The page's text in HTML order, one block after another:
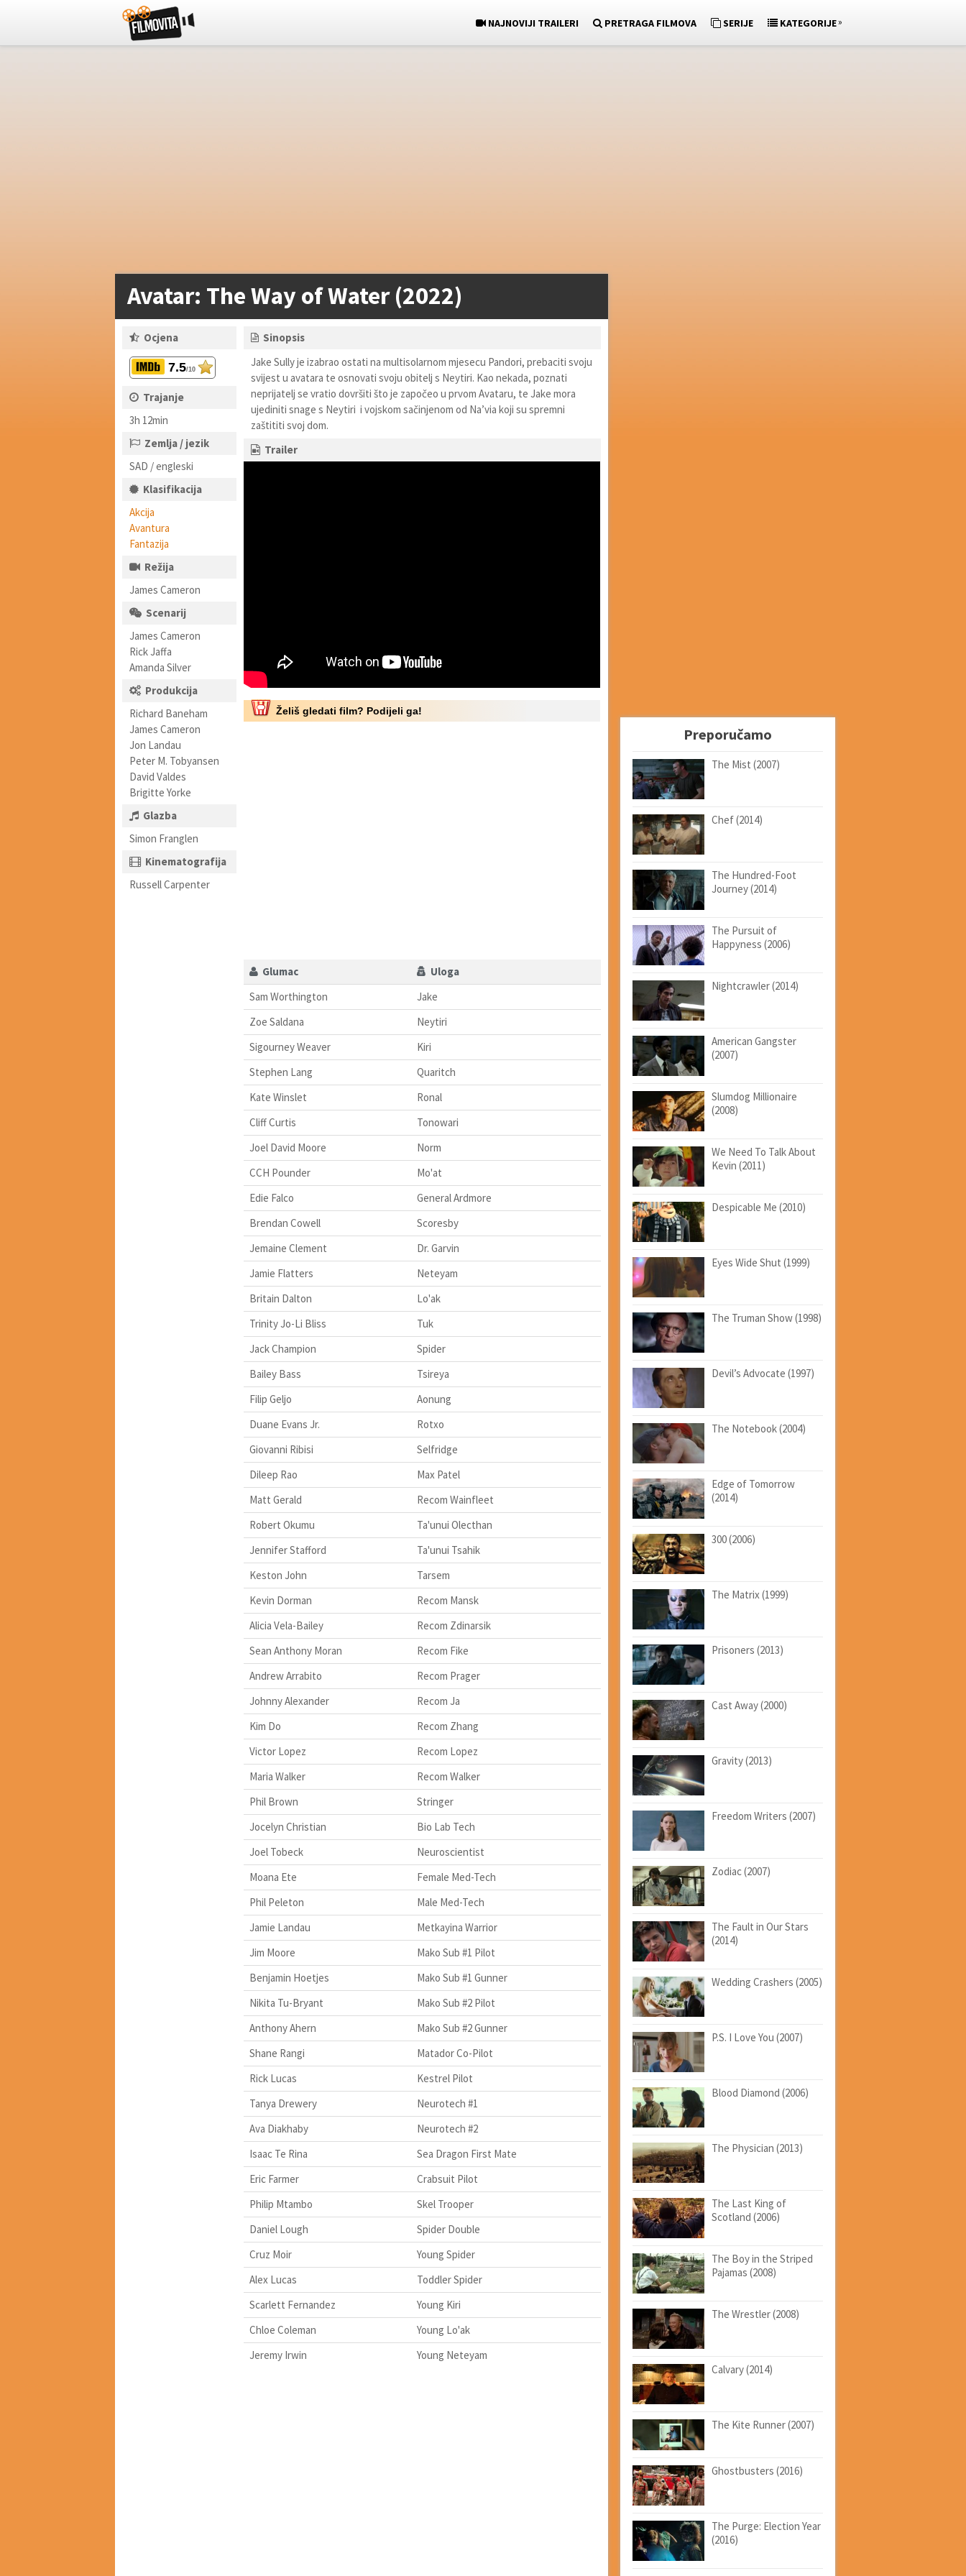
NAJNOVIJI TRAILERI PRETRAGA FILMOVA SERIJE KATEGORIJE»
Avatar: The Way of Water (2022)
Ocjena
7.5/10
Trajanje
3h 12min
Zemlja / jezik
SAD / engleski
Klasifikacija
Akcija
Avantura
Fantazija
Režija
James Cameron
Scenarij
James Cameron
Rick Jaffa
Amanda Silver
Produkcija
Richard Baneham
James Cameron
Jon Landau
Peter M. Tobyansen
David Valdes
Brigitte Yorke
Glazba
Simon Franglen
Kinematografija
Russell Carpenter
Sinopsis
Jake Sully je izabrao ostati na multisolarnom mjesecu Pandori, prebaciti svoju
svijest u avatara te osnovati svoju obitelj s Neytiri. Kao nekada, poznati
neprijatelj se vratio dovršiti što je započeo u prvom Avataru, te Jake mora
ujediniti snage s Neytiri i vojskom sačinjenom od Na’via koji su spremni
zaštititi svoj dom.
Trailer
Želiš gledati film? Podijeli ga!
Glumac
Uloga
Sam Worthington
Jake
Zoe Saldana
Neytiri
Sigourney Weaver
Kiri
Stephen Lang
Quaritch
Kate Winslet
Ronal
Cliff Curtis
Tonowari
Joel David Moore
Norm
CCH Pounder
Mo'at
Edie Falco
General Ardmore
Brendan Cowell
Scoresby
Jemaine Clement
Dr. Garvin
Jamie Flatters
Neteyam
Britain Dalton
Lo'ak
Trinity Jo-Li Bliss
Tuk
Jack Champion
Spider
Bailey Bass
Tsireya
Filip Geljo
Aonung
Duane Evans Jr.
Rotxo
Giovanni Ribisi
Selfridge
Dileep Rao
Max Patel
Matt Gerald
Recom Wainfleet
Robert Okumu
Ta'unui Olecthan
Jennifer Stafford
Ta'unui Tsahik
Keston John
Tarsem
Kevin Dorman
Recom Mansk
Alicia Vela-Bailey
Recom Zdinarsik
Sean Anthony Moran
Recom Fike
Andrew Arrabito
Recom Prager
Johnny Alexander
Recom Ja
Kim Do
Recom Zhang
Victor Lopez
Recom Lopez
Maria Walker
Recom Walker
Phil Brown
Stringer
Jocelyn Christian
Bio Lab Tech
Joel Tobeck
Neuroscientist
Moana Ete
Female Med-Tech
Phil Peleton
Male Med-Tech
Jamie Landau
Metkayina Warrior
Jim Moore
Mako Sub #1 Pilot
Benjamin Hoetjes
Mako Sub #1 Gunner
Nikita Tu-Bryant
Mako Sub #2 Pilot
Anthony Ahern
Mako Sub #2 Gunner
Shane Rangi
Matador Co-Pilot
Rick Lucas
Kestrel Pilot
Tanya Drewery
Neurotech #1
Ava Diakhaby
Neurotech #2
Isaac Te Rina
Sea Dragon First Mate
Eric Farmer
Crabsuit Pilot
Philip Mtambo
Skel Trooper
Daniel Lough
Spider Double
Cruz Moir
Young Spider
Alex Lucas
Toddler Spider
Scarlett Fernandez
Young Kiri
Chloe Coleman
Young Lo'ak
Jeremy Irwin
Young Neteyam
Preporučamo
The Mist (2007)
Chef (2014)
The Hundred-Foot
Journey (2014)
The Pursuit of
Happyness (2006)
Nightcrawler (2014)
American Gangster
(2007)
Slumdog Millionaire
(2008)
We Need To Talk About
Kevin (2011)
Despicable Me (2010)
Eyes Wide Shut (1999)
The Truman Show (1998)
Devil’s Advocate (1997)
The Notebook (2004)
Edge of Tomorrow
(2014)
300 (2006)
The Matrix (1999)
Prisoners (2013)
Cast Away (2000)
Gravity (2013)
Freedom Writers (2007)
Zodiac (2007)
The Fault in Our Stars
(2014)
Wedding Crashers (2005)
P.S. I Love You (2007)
Blood Diamond (2006)
The Physician (2013)
The Last King of
Scotland (2006)
The Boy in the Striped
Pajamas (2008)
The Wrestler (2008)
Calvary (2014)
The Kite Runner (2007)
Ghostbusters (2016)
The Purge: Election Year
(2016)